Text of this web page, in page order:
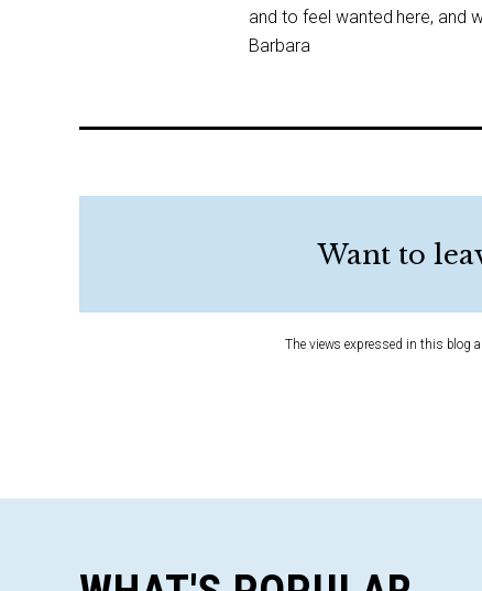
and to feel wanted here, and
Barbara
Want to
The views expressed in this blog